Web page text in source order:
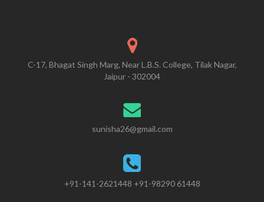
C-17, Bhagat Singh Marg, Near L.B.S. College, Tilak Nagar,
Jaipur - 302004
sunisha26@gmail.com
+91-141-2621448 +91-98290 61448